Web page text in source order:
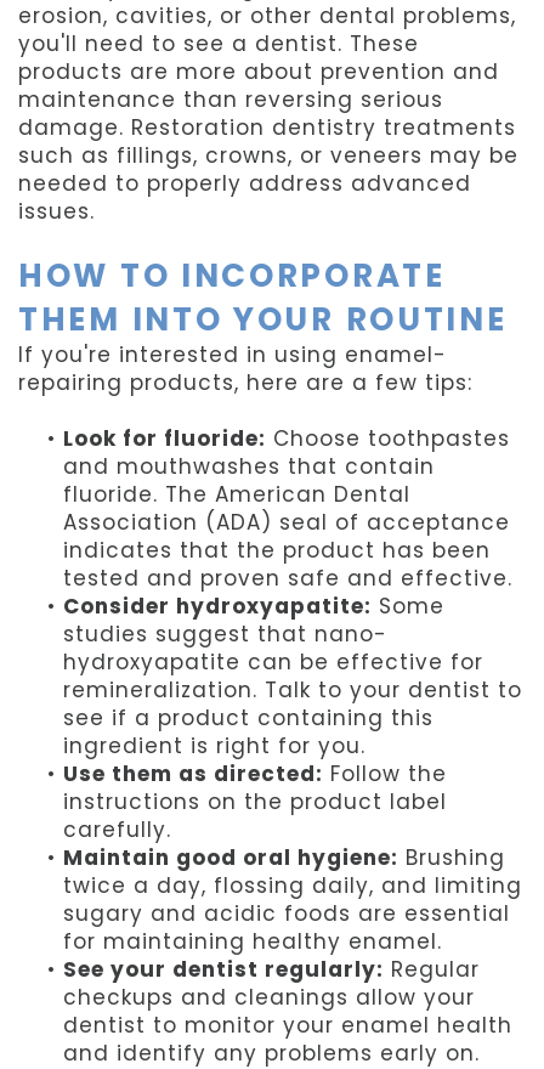
erosion, cavities, or other dental problems,
you'll need to see a dentist. These
products are more about prevention and
maintenance than reversing serious
damage. Restoration dentistry treatments
such as fillings, crowns, or veneers may be
needed to properly address advanced
issues.
HOW TO INCORPORATE
THEM INTO YOUR ROUTINE
If you're interested in using enamel-
repairing products, here are a few tips:
• Look for fluoride: Choose toothpastes
and mouthwashes that contain
fluoride. The American Dental
Association (ADA) seal of acceptance
indicates that the product has been
tested and proven safe and effective.
• Consider hydroxyapatite: Some
studies suggest that nano-
hydroxyapatite can be effective for
remineralization. Talk to your dentist to
see if a product containing this
ingredient is right for you.
• Use them as directed: Follow the
instructions on the product label
carefully.
• Maintain good oral hygiene: Brushing
twice a day, flossing daily, and limiting
sugary and acidic foods are essential
for maintaining healthy enamel.
• See your dentist regularly: Regular
checkups and cleanings allow your
dentist to monitor your enamel health
and identify any problems early on.